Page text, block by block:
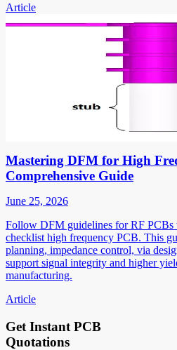
Article
Mastering DFM for High
Comprehensive Guide
June 25, 2026
Follow DFM guidelines for RF
checklist high frequency PCB. This
planning, impedance control, via
support signal integrity and higher
manufacturing.
Article
Get Instant PCB
Quotations